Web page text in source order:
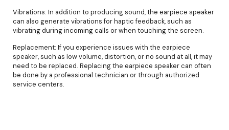
Vibrations: In addition to producing sound, the earpiece speaker
can also generate vibrations for haptic feedback, such as
vibrating during incoming calls or when touching the screen.
Replacement: If you experience issues with the earpiece
speaker, such as low volume, distortion, or no sound at all, it may
need to be replaced. Replacing the earpiece speaker can often
be done by a professional technician or through authorized
service centers.